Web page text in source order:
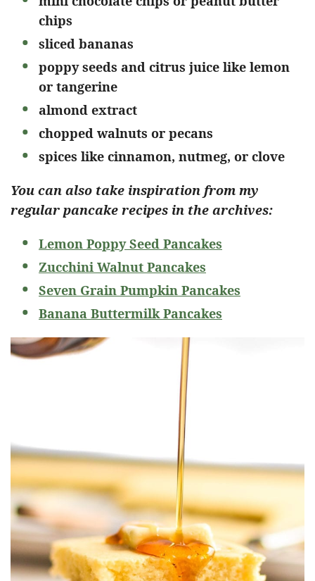
chips
sliced bananas
poppy seeds and citrus juice like lemon
or tangerine
almond extract
chopped walnuts or pecans
spices like cinnamon, nutmeg, or clove
You can also take inspiration from my
regular pancake recipes in the archives:
Lemon Poppy Seed Pancakes
Zucchini Walnut Pancakes
Seven Grain Pumpkin Pancakes
Banana Buttermilk Pancakes